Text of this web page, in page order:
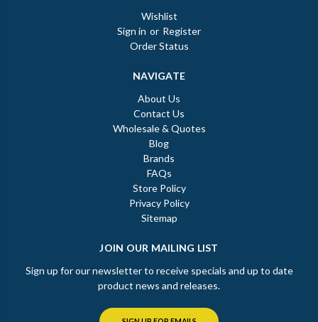
Wishlist
Sign in or Register
Order Status
NAVIGATE
About Us
Contact Us
Wholesale & Quotes
Blog
Brands
FAQs
Store Policy
Privacy Policy
Sitemap
JOIN OUR MAILING LIST
Sign up for our newsletter to receive specials and up to date
product news and releases.